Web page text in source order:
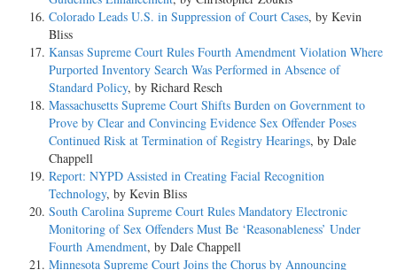
Colorado Leads U.S. in Suppression of Court Cases, by Kevin
Bliss
Kansas Supreme Court Rules Fourth Amendment Violation Where
Purported Inventory Search Was Performed in Absence of
Standard Policy, by Richard Resch
Massachusetts Supreme Court Shifts Burden on Government to
Prove by Clear and Convincing Evidence Sex Offender Poses
Continued Risk at Termination of Registry Hearings, by Dale
Chappell
Report: NYPD Assisted in Creating Facial Recognition
Technology, by Kevin Bliss
South Carolina Supreme Court Rules Mandatory Electronic
Monitoring of Sex Offenders Must Be ‘Reasonableness’ Under
Fourth Amendment, by Dale Chappell
Minnesota Supreme Court Joins the Chorus by Announcing